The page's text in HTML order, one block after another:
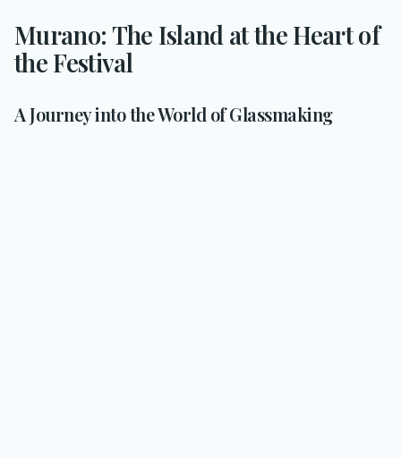
Murano: The Island at the Heart of
the Festival
A Journey into the World of Glassmaking